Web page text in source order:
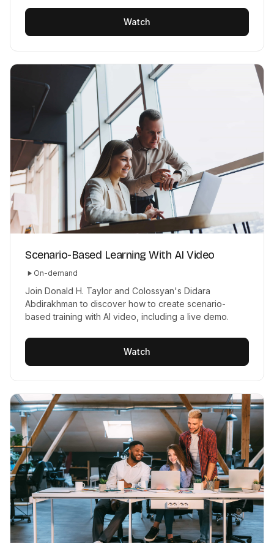
Watch
Scenario-Based Learning With AI Video
On-demand
Join Donald H. Taylor and Colossyan's Didara
Abdirakhman to discover how to create scenario-
based training with AI video, including a live demo.
Watch